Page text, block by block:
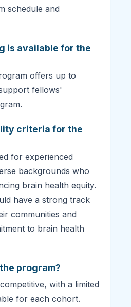
schedule and
is available for the
offers up to
fellows'
criteria for the
for experienced
backgrounds who
brain health equity.
have a strong track
communities and
to brain health
program?
with a limited
for each cohort.